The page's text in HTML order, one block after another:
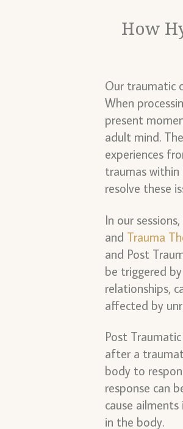
How
Our traumatic
When
present
adult mind.
experiences
traumas within
resolve these
In our
and Trauma
and Post
be triggered
relationships,
affected by
Post
after a
body to
response can
cause ailments
in the body.